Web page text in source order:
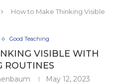
How to Make Thinking Visible
Good Teaching
VISIBLE WITH
ROUTINES
May 12, 2023